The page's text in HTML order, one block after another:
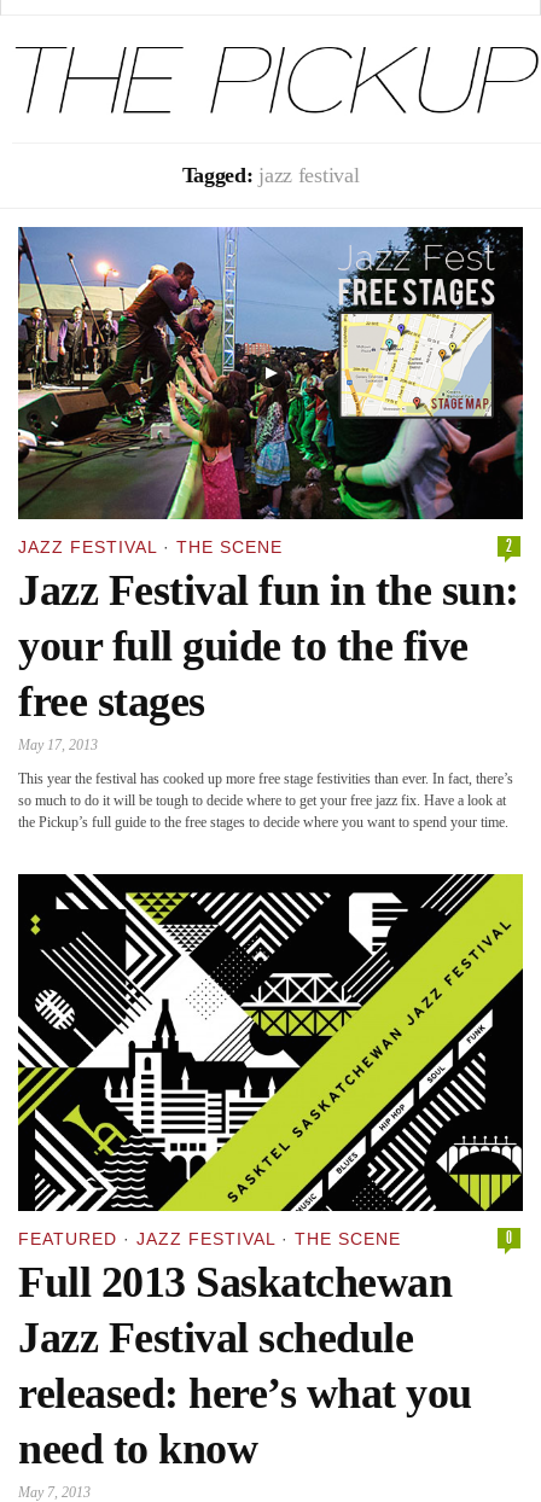
Tagged: jazz festival
JAZZ FESTIVAL · THE SCENE 2
Jazz Festival fun in the sun:
your full guide to the five
free stages
May 17, 2013
This year the festival has cooked up more free stage festivities than ever. In fact, there’s
so much to do it will be tough to decide where to get your free jazz fix. Have a look at
the Pickup’s full guide to the free stages to decide where you want to spend your time.
FEATURED · JAZZ FESTIVAL · THE SCENE 0
Full 2013 Saskatchewan
Jazz Festival schedule
released: here’s what you
need to know
May 7, 2013